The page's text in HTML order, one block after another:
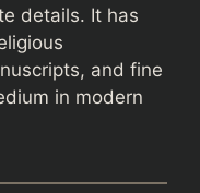
details. It has
and fine
in modern